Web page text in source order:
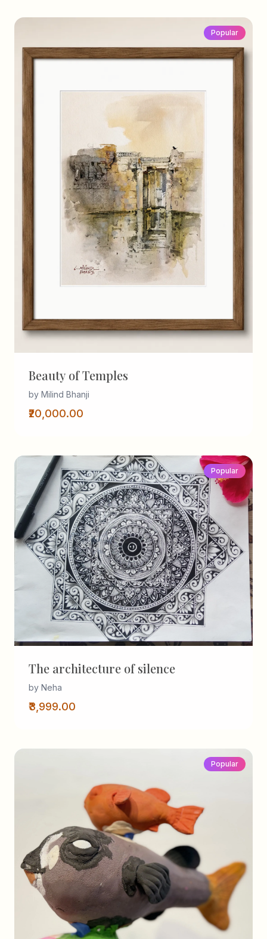
Popular
Beauty of Temples
by Milind Bhanji
₹20,000.00
Popular
The architecture of silence
by Neha
₹3,999.00
Popular